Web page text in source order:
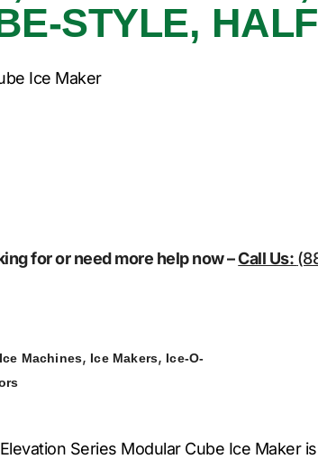
STYLE,
Ice Maker
for or need more help now –Call Us:
Ice Machines, Ice Makers, Ice-O-
Series Modular Cube Ice Maker